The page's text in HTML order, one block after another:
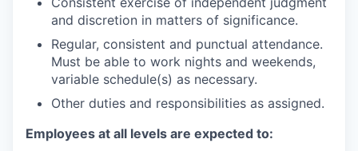
and discretion in matters of significance.
Regular, consistent and punctual attendance.
Must be able to work nights and weekends,
variable schedule(s) as necessary.
Other duties and responsibilities as assigned.
Employees at all levels are expected to: